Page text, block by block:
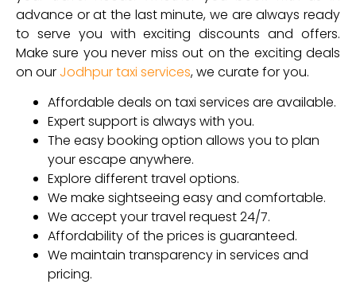
advance or at the last minute, we are always ready
to serve you with exciting discounts and offers.
Make sure you never miss out on the exciting deals
on our Jodhpur taxi services, we curate for you.
Affordable deals on taxi services are available.
Expert support is always with you.
The easy booking option allows you to plan
your escape anywhere.
Explore different travel options.
We make sightseeing easy and comfortable.
We accept your travel request 24/7.
Affordability of the prices is guaranteed.
We maintain transparency in services and
pricing.